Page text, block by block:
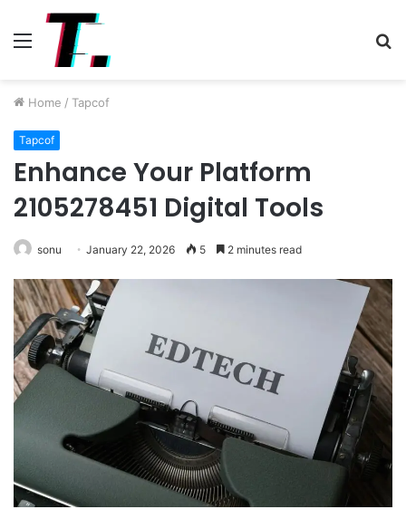
Menu
Home / Tapcof
Tapcof
Enhance Your Platform
2105278451 Digital Tools
sonu January 22, 2026 5 2 minutes read